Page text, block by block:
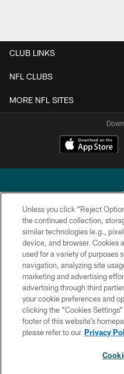
CLUB LINKS
NFL CLUBS
MORE NFL SITES
Copyright © 2026
TERMS
SOCIAL
Unless you click “Reject
the continued collection,
similar technologies (e.g.,
device, and browser. Cookies
used for a variety of purposes
navigation, analyzing site
marketing and advertising
advertising through third
your cookie preferences and
clicking the “Cookies
footer of this website’s
please refer to our Privacy